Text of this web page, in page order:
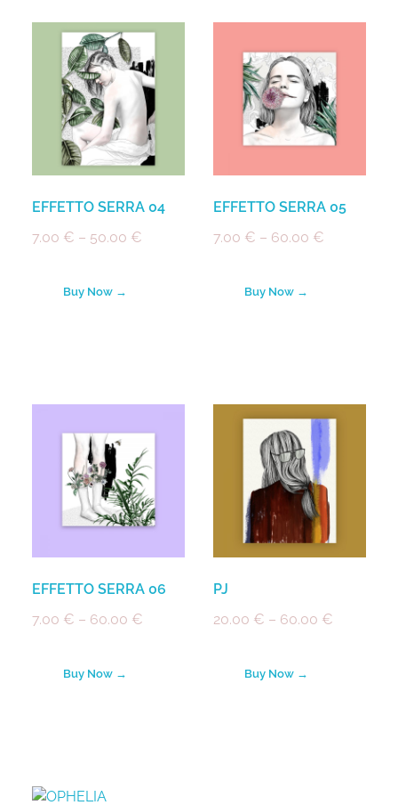
EFFETTO SERRA 04
7.00 € – 50.00 €
Buy Now →
EFFETTO SERRA 05
7.00 € – 60.00 €
Buy Now →
EFFETTO SERRA 06
7.00 € – 60.00 €
Buy Now →
PJ
20.00 € – 60.00 €
Buy Now →